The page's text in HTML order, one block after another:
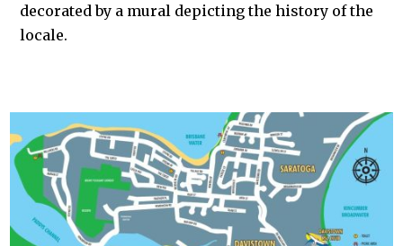
decorated by a mural depicting the history of the
locale.